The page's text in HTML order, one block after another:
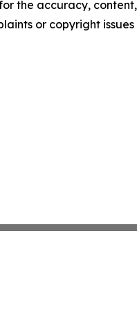
the accuracy, content,
or copyright issues